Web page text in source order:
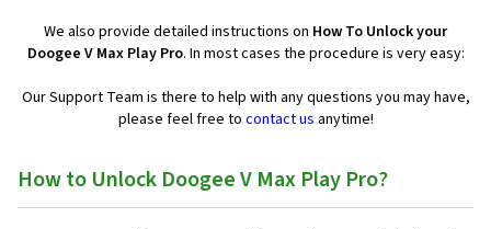
We also provide detailed instructions on How To Unlock your
Doogee V Max Play Pro. In most cases the procedure is very easy:
Our Support Team is there to help with any questions you may have,
please feel free to contact us anytime!
How to Unlock Doogee V Max Play Pro?